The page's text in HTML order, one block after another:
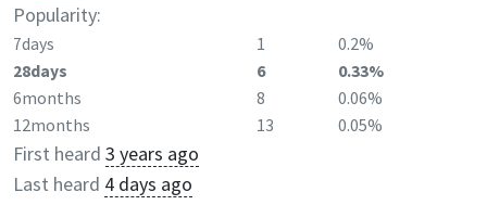
Popularity:
7days 1
0.2%
28days
6
0.33%
6months
8
0.06%
12months
13 0.05%
First heard 3 years ago
Last heard 4 days ago